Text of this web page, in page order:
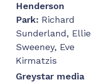
Henderson
Park: Richard
Sunderland, Ellie
Sweeney, Eve
Kirmatzis
Greystar media